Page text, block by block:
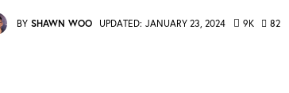
BY SHAWN WOO UPDATED: JANUARY 23, 2024 9K 82